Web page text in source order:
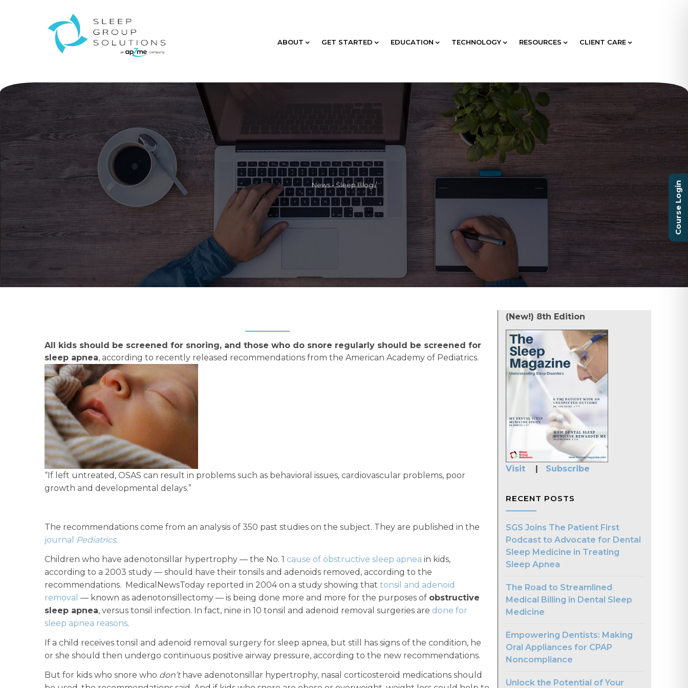
ABOUT GET STARTED EDUCATION TECHNOLOGY RESOURCES CLIENT CARE
News - Sleep Blog/
All kids should be screened for snoring, and those who do snore regularly should be screened for
sleep apnea, according to recently released recommendations from the American Academy of Pediatrics.
“If left untreated, OSAS can result in problems such as behavioral issues, cardiovascular problems, poor
growth and developmental delays.”
The recommendations come from an analysis of 350 past studies on the subject. They are published in the
journal
Pediatrics.
Children who have adenotonsillar hypertrophy — the No. 1 cause of obstructive sleep apnea in kids,
according to a 2003 study — should have their tonsils and adenoids removed, according to the
recommendations. MedicalNewsToday reported in 2004 on a study showing that tonsil and adenoid
removal — known as adenotonsillectomy — is being done more and more for the purposes of obstructive
sleep apnea, versus tonsil infection. In fact, nine in 10 tonsil and adenoid removal surgeries are done for
sleep apnea reasons.
If a child receives tonsil and adenoid removal surgery for sleep apnea, but still has signs of the condition, he
or she should then undergo continuous positive airway pressure, according to the new recommendations.
But for kids who snore who don’thave adenotonsillar hypertrophy, nasal corticosteroid medications should
(New!) 8th Edition
Visit | Subscribe
RECENT POSTS
SGS Joins The Patient First
Podcast to Advocate for Dental
Sleep Medicine in Treating
Sleep Apnea
The Road to Streamlined
Medical Billing in Dental Sleep
Medicine
Empowering Dentists: Making
Oral Appliances for CPAP
Noncompliance
Unlock the Potential of Your
Course Login